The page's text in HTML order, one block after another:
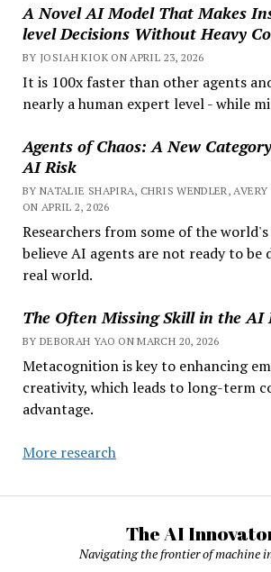
A Novel AI Model That Makes
level Decisions Without Heavy
BY JOSIAH KIOK ON APRIL 23, 2026
It is 100x faster than other agents
nearly a human expert level - while
Agents of Chaos: A New
AI Risk
BY NATALIE SHAPIRA, CHRIS WENDLER,
ON APRIL 2, 2026
Researchers from some of the
believe AI agents are not ready to be
real world.
The Often Missing Skill in the AI
BY DEBORAH YAO ON MARCH 20, 2026
Metacognition is key to enhancing
creativity, which leads to long-term
advantage.
More research
The AI
Navigating the frontier of machine